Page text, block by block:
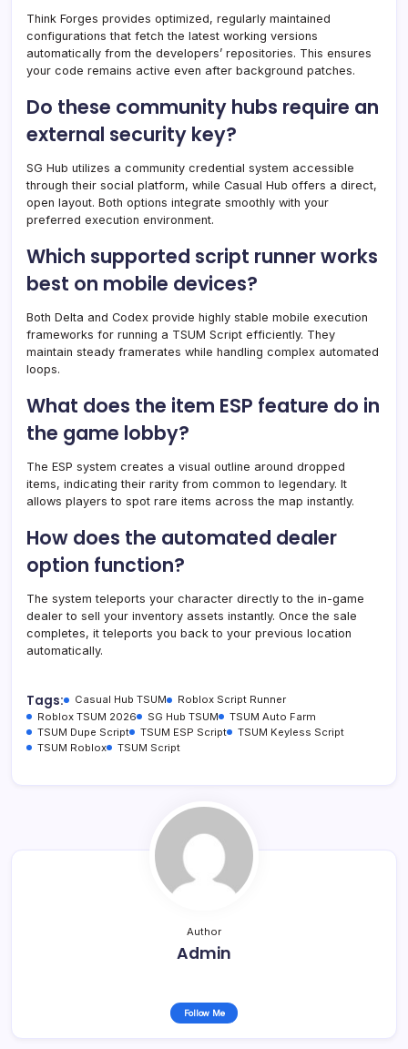
Think Forges provides optimized, regularly maintained
configurations that fetch the latest working versions
automatically from the developers’ repositories. This ensures
your code remains active even after background patches.
Do these community hubs require an
external security key?
SG Hub utilizes a community credential system accessible
through their social platform, while Casual Hub offers a direct,
open layout. Both options integrate smoothly with your
preferred execution environment.
Which supported script runner works
best on mobile devices?
Both Delta and Codex provide highly stable mobile execution
frameworks for running a TSUM Script efficiently. They
maintain steady framerates while handling complex automated
loops.
What does the item ESP feature do in
the game lobby?
The ESP system creates a visual outline around dropped
items, indicating their rarity from common to legendary. It
allows players to spot rare items across the map instantly.
How does the automated dealer
option function?
The system teleports your character directly to the in-game
dealer to sell your inventory assets instantly. Once the sale
completes, it teleports you back to your previous location
automatically.
Tags: Casual Hub TSUM
Roblox Script Runner
Roblox TSUM 2026
SG Hub TSUM
TSUM Auto Farm
TSUM Dupe Script
TSUM ESP Script
TSUM Keyless Script
TSUM Roblox
TSUM Script
Author
Admin
Follow Me